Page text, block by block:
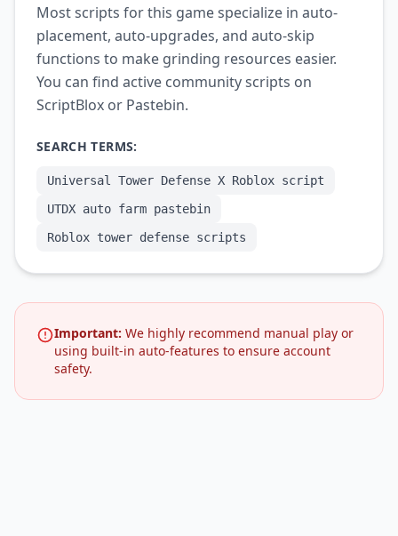
Most scripts for this game specialize in auto-
placement, auto-upgrades, and auto-skip
functions to make grinding resources easier.
You can find active community scripts on
ScriptBlox or Pastebin.
SEARCH TERMS:
Universal Tower Defense X Roblox script
UTDX auto farm pastebin
Roblox tower defense scripts
Important: We highly recommend manual play or
using built-in auto-features to ensure account
safety.